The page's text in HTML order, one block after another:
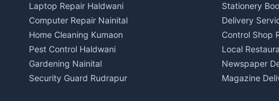
2 BHK for rent in Baijnath
3 BHK for rent in Baijnath
Independent House for rent in Baijnath
House for sale in Baijnath
Plot for sale in Baijnath
2 BHK for rent in Garur
2 BHK for
3 BHK for rent
Independent
House for
Plot for sale
2 BHK for
Laptop Repair Haldwani
Computer Repair Nainital
Home Cleaning Kumaon
Pest Control Haldwani
Gardening Nainital
Security Guard Rudrapur
Stationery
Delivery
Control Shop
Local
Newspaper
Magazine